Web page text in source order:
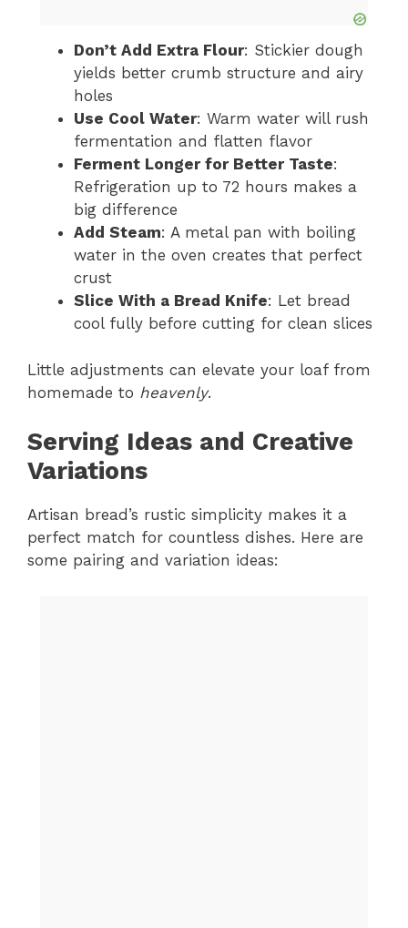
Don’t Add Extra Flour: Stickier dough
yields better crumb structure and airy
holes
Use Cool Water: Warm water will rush
fermentation and flatten flavor
Ferment Longer for Better Taste:
Refrigeration up to 72 hours makes a
big difference
Add Steam: A metal pan with boiling
water in the oven creates that perfect
crust
Slice With a Bread Knife: Let bread
cool fully before cutting for clean slices
Little adjustments can elevate your loaf from
homemade to heavenly.
Serving Ideas and Creative
Variations
Artisan bread’s rustic simplicity makes it a
perfect match for countless dishes. Here are
some pairing and variation ideas: